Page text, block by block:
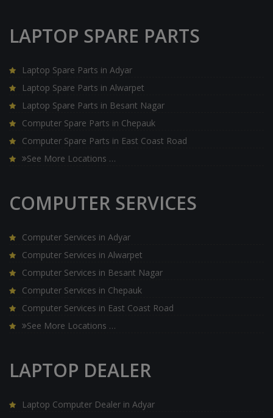
LAPTOP SPARE PARTS
Laptop Spare Parts in Adyar
Laptop Spare Parts in Alwarpet
Laptop Spare Parts in Besant Nagar
Computer Spare Parts in Chepauk
Computer Spare Parts in East Coast Road
See More Locations …
COMPUTER SERVICES
Computer Services in Adyar
Computer Services in Alwarpet
Computer Services in Besant Nagar
Computer Services in Chepauk
Computer Services in East Coast Road
See More Locations …
LAPTOP DEALER
Laptop Computer Dealer in Adyar